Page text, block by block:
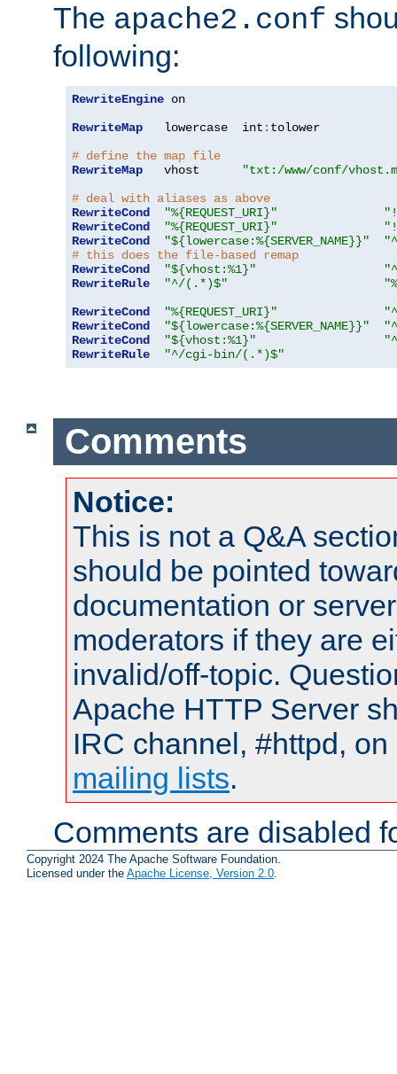
The apache2.conf
following:
RewriteEngine on
RewriteMap
   lowercase  int
: tolower
# define the map file
RewriteMap
   vhost
"txt:/www/conf/
# deal with aliases as above
RewriteCond
"%{REQUEST_URI}"
RewriteCond
"%{REQUEST_URI}"
RewriteCond
"${lowercase:%{SERVER_NAME}}"
# this does the file-based remap
RewriteCond
"${vhost:%1}"
RewriteRule
"^/(.*)$"
RewriteCond
"%{REQUEST_URI}"
RewriteCond
"${lowercase:%{SERVER_NAME}}"
RewriteCond
"${vhost:%1}"
RewriteRule
"^/cgi-bin/(.*)$"
Comments
Notice:
This is not a Q&A
should be pointed
documentation or
moderators if they are
invalid/off-topic.
Apache HTTP Server
IRC channel, #httpd,
mailing lists.
Comments are disabled
Copyright 2024 The Apache Software Foundation.
Licensed under the Apache License, Version 2.0.